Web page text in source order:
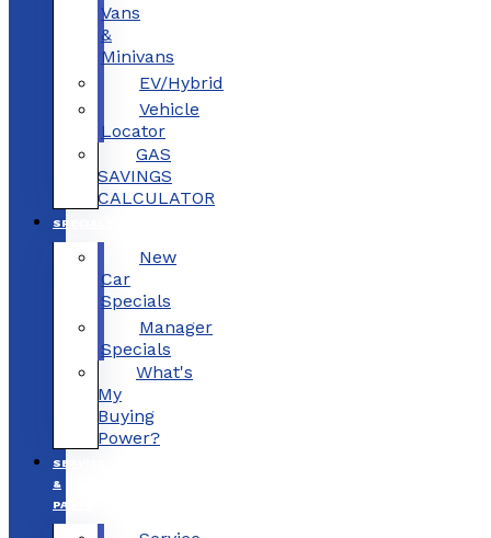
Vans
&
Minivans
EV/Hybrid
Vehicle
Locator
GAS
SAVINGS
CALCULATOR
SPECIALS
New
Car
Specials
Manager
Specials
What's
My
Buying
Power?
SERVICE
&
PARTS